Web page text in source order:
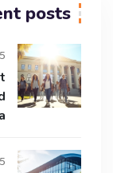
posts